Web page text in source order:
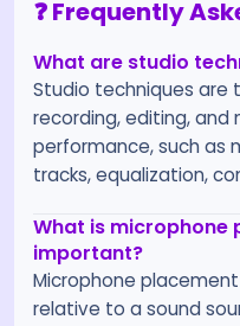
❓ Frequently
What are studio
Studio techniques are
recording, editing, and
performance, such as
tracks, equalization,
What is microphone
important?
Microphone
relative to a sound